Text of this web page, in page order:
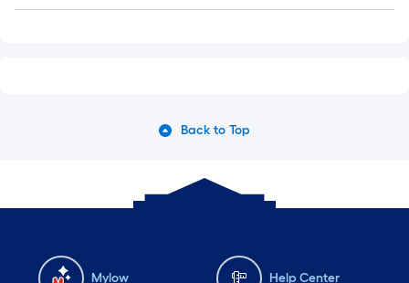
Back to Top
Mylow Help Center